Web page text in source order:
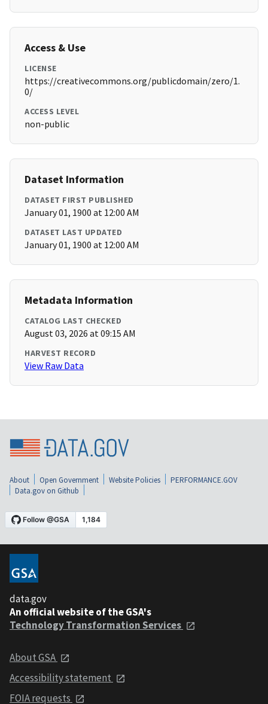
Access & Use
LICENSE
https://creativecommons.org/publicdomain/zero/1.
0/
ACCESS LEVEL
non-public
Dataset Information
DATASET FIRST PUBLISHED
January 01, 1900 at 12:00 AM
DATASET LAST UPDATED
January 01, 1900 at 12:00 AM
Metadata Information
CATALOG LAST CHECKED
August 03, 2026 at 09:15 AM
HARVEST RECORD
View Raw Data
About Open Government Website Policies
PERFORMANCE.GOV
Data.gov on Github
data.gov
An official website of the GSA's
Technology Transformation Services
About GSA
Accessibility statement
FOIA requests